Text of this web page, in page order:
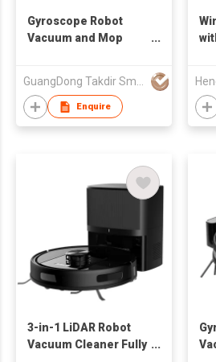
Gyroscope Robot
Vacuum and Mop
Charging Robotic
Cleaner Factory Price
GuangDong Takdir Smart Robot Co.,Ltd.
Enquire
3-in-1 LiDAR Robot
Vacuum Cleaner Fully